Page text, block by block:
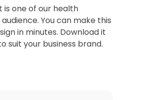
is one of our health
You can make this
in minutes. Download it
suit your business brand.